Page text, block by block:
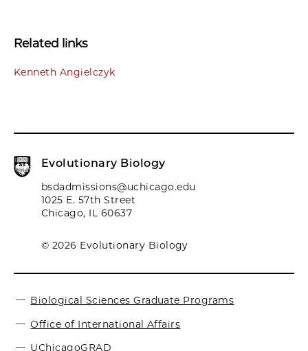
Related links
Kenneth Angielczyk
Evolutionary Biology
bsdadmissions@uchicago.edu
1025 E. 57th Street
Chicago, IL 60637
© 2026 Evolutionary Biology
Biological Sciences Graduate Programs
Office of International Affairs
UChicagoGRAD